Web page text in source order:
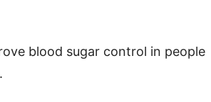
blood sugar control in people